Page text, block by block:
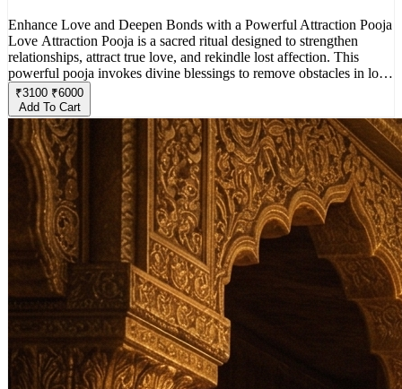
Enhance Love and Deepen Bonds with a Powerful Attraction Pooja
Love Attraction Pooja is a sacred ritual designed to strengthen
relationships, attract true love, and rekindle lost affection. This
powerful pooja invokes divine blessings to remove obstacles in love
life, enhance mutual understanding, and create a harmonious bond
between partners. Whether you seek to attract a soulmate, restore
emotional closeness, or bring positivity into your relationship, this
pooja helps align energies for a fulfilling and loving connection.
Perform this ritual with faith and devotion to experience the magic
of divine love and attraction in your life.
₹3100 ₹6000
Add To Cart